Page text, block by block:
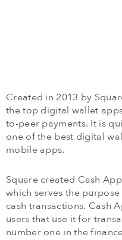
Created in 2013 by
the top digital wallet
to-peer payments. It is
one of the best digital
mobile apps.
Square created Cash
which serves the
cash transactions. Cash
users that use it for
number one in the